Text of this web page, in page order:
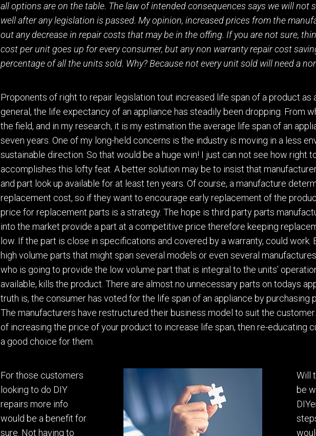
all options are on the table. The law of intended consequences says we will not
well after any legislation is passed. My opinion, increased prices from the
out any decrease in repair costs that may be in the offing. If you are not sure,
cost per unit goes up for every consumer, but any non warranty repair cost
percentage of all the units sold. Why? Because not every unit sold will need a
Proponents of right to repair legislation tout increased life span of a product as
general, the life expectancy of an appliance has steadily been dropping. From
the field, and in my research, it is my estimation the average life span of an
seven years. One of my long-held concerns is the industry is moving in a less
sustainable direction. So that would be a huge win! I just can not see how right
accomplishes this lofty feat. A better solution may be to insist that manufacture
and part look up available for at least ten years. Of course, a manufacture
replacement cost, so if they want to encourage early replacement of the
price for replacement parts is a strategy. The hope is third party parts
into the market provide a part at a competitive price therefore keeping
low. Ifthe part is close in specifications and covered by a warranty, could work.
high volume parts that might span several models or even several
who is going to provide the low volume part that is integral to the units’
available, kills the product. There are almost no unnecessary parts on todays
truth is, the consumer has voted for the life span of an appliance bypurchasing
The manufacturers have restructured their business model to suit the
of increasing the price of your product to increase life span, then re-educating
a good choice for them.
For those customers
looking to do DIY
repairs more info
would be a benefit for
sure . Not having to
Will
be